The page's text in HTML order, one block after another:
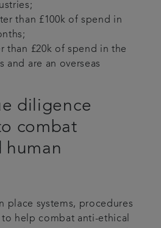
than £100k of spend in
than £20k of spend in the
and are an overseas
diligence
combat
human
place systems, procedures
help combat anti-ethical